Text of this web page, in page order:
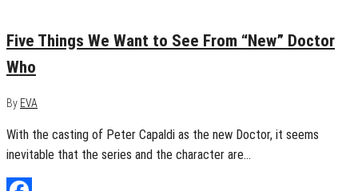
Five Things We Want to See From “New” Doctor
Who
By EVA
With the casting of Peter Capaldi as the new Doctor, it seems
inevitable that the series and the character are…